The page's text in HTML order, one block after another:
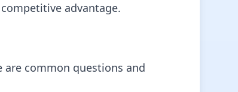
advantage.
are common questions and